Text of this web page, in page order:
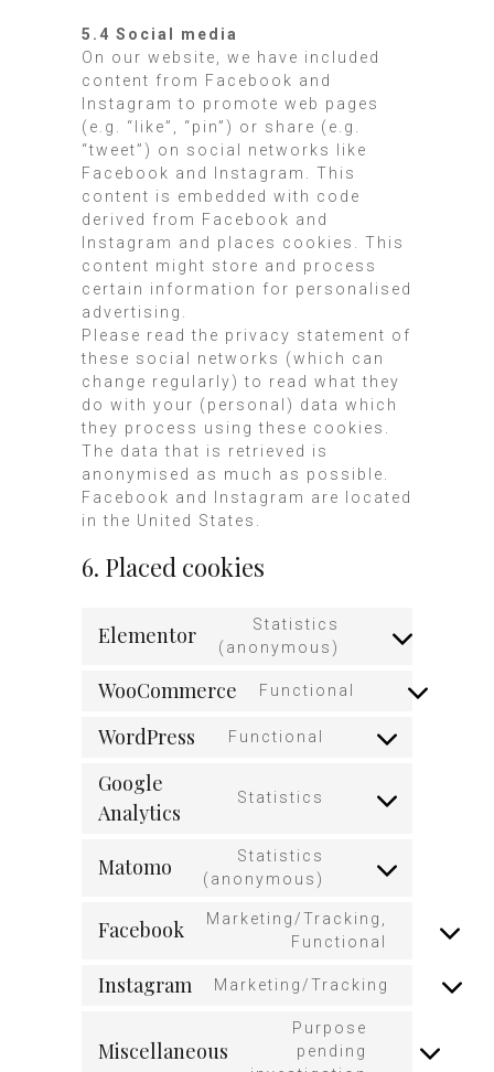
5.4 Social media
On our website, we have included
content from Facebook and
Instagram to promote web pages
(e.g. “like”, “pin”) or share (e.g.
“tweet”) on social networks like
Facebook and Instagram. This
content is embedded with code
derived from Facebook and
Instagram and places cookies. This
content might store and process
certain information for personalised
advertising.
Please read the privacy statement of
these social networks (which can
change regularly) to read what they
do with your (personal) data which
they process using these cookies.
The data that is retrieved is
anonymised as much as possible.
Facebook and Instagram are located
in the United States.
6. Placed cookies
Elementor
Statistics
(anonymous)
WooCommerce Functional
WordPress Functional
Google
Analytics
Statistics
Matomo
Statistics
(anonymous)
Facebook
Marketing/Tracking,
Functional
Instagram Marketing/Tracking
Miscellaneous
Purpose
pending